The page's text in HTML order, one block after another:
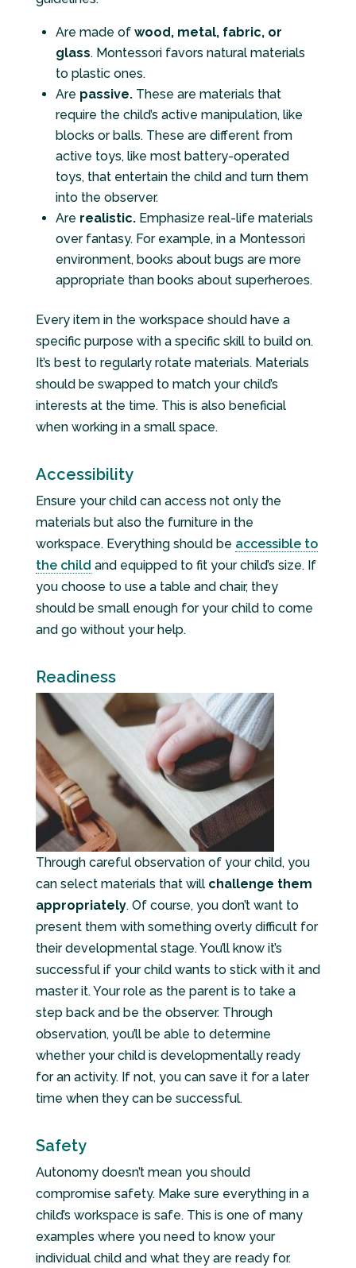
Are made of wood, metal, fabric, or
glass. Montessori favors natural materials
to plastic ones.
Are passive.These are materials that
require the child’s active manipulation, like
blocks or balls. These are different from
active toys, like most battery-operated
toys, that entertain the child and turn them
into the observer.
Are realistic.Emphasize real-life materials
over fantasy. For example, in a Montessori
environment, books about bugs are more
appropriate than books about superheroes.
Every item in the workspace should have a
specific purpose with a specific skill to build on.
It’s best to regularly rotate materials. Materials
should be swapped to match your child’s
interests at the time. This is also beneficial
when working in a small space.
Accessibility
Ensure your child can access not only the
materials but also the furniture in the
workspace. Everything should be accessible to
the child and equipped to fit your child’s size. If
you choose to use a table and chair, they
should be small enough for your child to come
and go without your help.
Readiness
Through careful observation of your child, you
can select materials that will challenge them
appropriately. Of course, you don’t want to
present them with something overly difficult for
their developmental stage. You’ll know it’s
successful if your child wants to stick with it and
master it. Your role as the parent is to take a
step back and be the observer. Through
observation, you’ll be able to determine
whether your child is developmentally ready
for an activity. If not, you can save it for a later
time when they can be successful.
Safety
Autonomy doesn’t mean you should
compromise safety. Make sure everything in a
child’s workspace is safe. This is one of many
examples where you need to know your
individual child and what they are ready for.